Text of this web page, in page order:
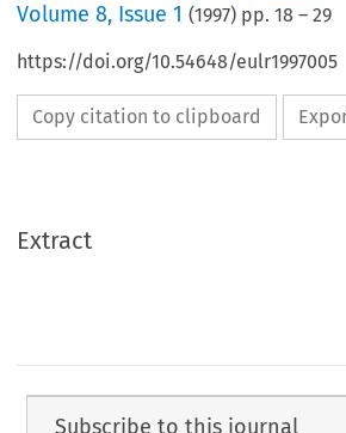
Volume8, Issue 1 (1997) pp.18 –29
https://doi.org/10.54648/eulr1997005
Copy citation to clipboard
Extract
Subscribe to this journal